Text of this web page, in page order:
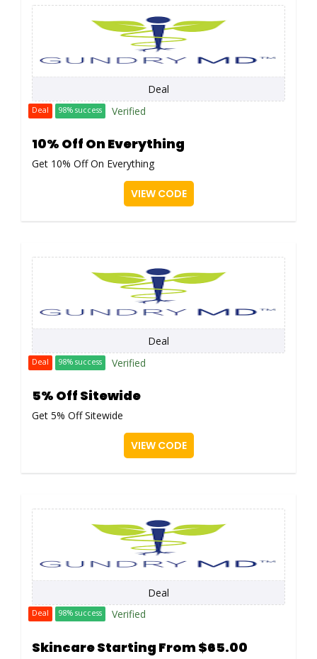
Deal
Deal 98% success Verified
10% Off On Everything
Get 10% Off On Everything
VIEW CODE
Deal
Deal 98% success Verified
5% Off Sitewide
Get 5% Off Sitewide
VIEW CODE
Deal
Deal 98% success Verified
Skincare Starting From $65.00